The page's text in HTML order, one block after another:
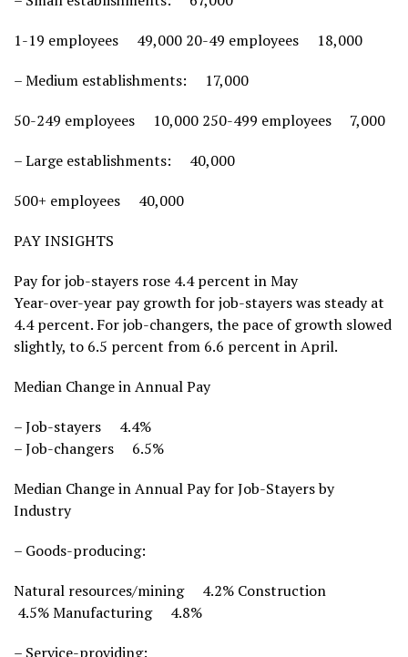
1-19 employees 49,000 20-49 employees 18,000
– Medium establishments: 17,000
50-249 employees 10,000 250-499 employees 7,000
– Large establishments: 40,000
500+ employees 40,000
PAY INSIGHTS
Pay for job-stayers rose 4.4 percent in May
Year-over-year pay growth for job-stayers was steady at
4.4 percent. For job-changers, the pace of growth slowed
slightly, to 6.5 percent from 6.6 percent in April.
Median Change in Annual Pay
– Job-stayers 4.4%
– Job-changers 6.5%
Median Change in Annual Pay for Job-Stayers by
Industry
– Goods-producing:
Natural resources/mining 4.2% Construction
4.5% Manufacturing 4.8%
– Service-providing: